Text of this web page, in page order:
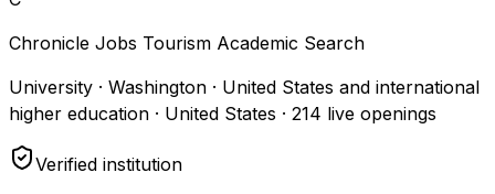
Chronicle Jobs Tourism Academic Search
University · Washington · United States and international
higher education · United States · 214 live openings
Verified institution